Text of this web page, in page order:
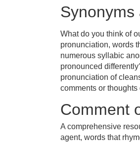
Synonyms
What do you think of
pronunciation, words
numerous syllabic
pronounced
pronunciation of
comments or
Comment
A comprehensive
agent, words that